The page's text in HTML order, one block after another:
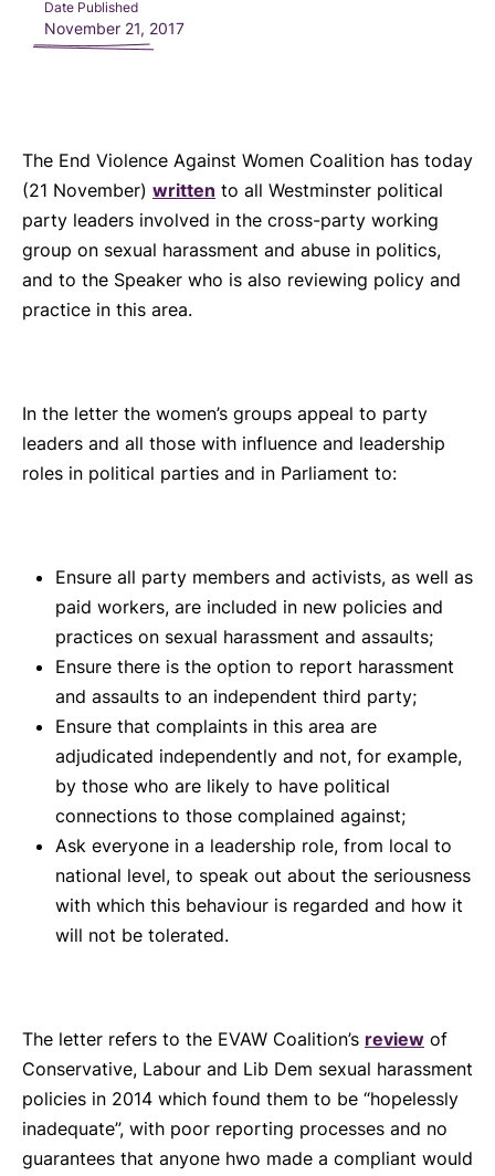
Date Published
November 21, 2017
The End Violence Against Women Coalition has today
(21 November) written to all Westminster political
party leaders involved in the cross-party working
group on sexual harassment and abuse in politics,
and to the Speaker who is also reviewing policy and
practice in this area.
In the letter the women’s groups appeal to party
leaders and all those with influence and leadership
roles in political parties and in Parliament to:
Ensure all party members and activists, as well as
paid workers, are included in new policies and
practices on sexual harassment and assaults;
Ensure there is the option to report harassment
and assaults to an independent third party;
Ensure that complaints in this area are
adjudicated independently and not, for example,
by those who are likely to have political
connections to those complained against;
Ask everyone in a leadership role, from local to
national level, to speak out about the seriousness
with which this behaviour is regarded and how it
will not be tolerated.
The letter refers to the EVAW Coalition’s review of
Conservative, Labour and Lib Dem sexual harassment
policies in 2014 which found them to be “hopelessly
inadequate”, with poor reporting processes and no
guarantees that anyone hwo made a compliant would